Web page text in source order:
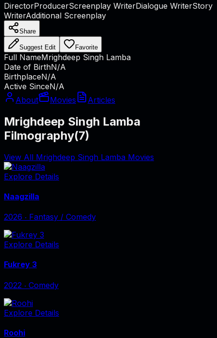
DirectorProducerScreenplay WriterDialogue WriterStory
WriterAdditional Screenplay
Share
Suggest Edit Favorite
Full NameMrighdeep Singh Lamba
Date of BirthN/A
BirthplaceN/A
Active SinceN/A
About
Movies Articles
Mrighdeep Singh Lamba
Filmography(7)
View All Mrighdeep Singh Lamba Movies
Explore Details
Naagzilla
2026 ‧ Fantasy / Comedy
Explore Details
Fukrey 3
2022 ‧ Comedy
Explore Details
Roohi